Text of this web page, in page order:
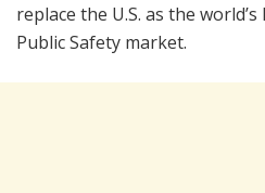
replace the U.S. as the
Public Safety market.